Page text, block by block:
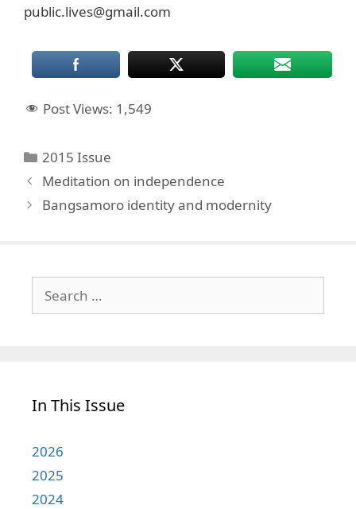
public.lives@gmail.com
Post Views: 1,549
Categories
2015 Issue
Meditation on independence
Bangsamoro identity and modernity
for:
In This Issue
2026
2025
2024